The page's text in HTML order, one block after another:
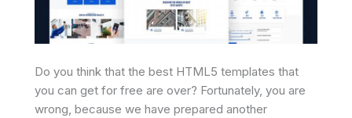
Do you think that the best HTML5 templates that
you can get for free are over? Fortunately, you are
wrong, because we have prepared another